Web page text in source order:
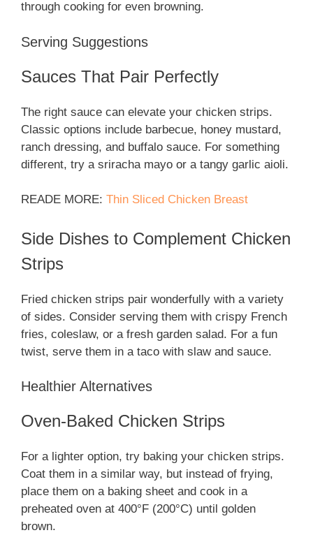
through cooking for even browning.
Serving Suggestions
Sauces That Pair Perfectly
The right sauce can elevate your chicken strips.
Classic options include barbecue, honey mustard,
ranch dressing, and buffalo sauce. For something
different, try a sriracha mayo or a tangy garlic aioli.
READE MORE: Thin Sliced Chicken Breast
Side Dishes to Complement Chicken
Strips
Fried chicken strips pair wonderfully with a variety
of sides. Consider serving them with crispy French
fries, coleslaw, or a fresh garden salad. For a fun
twist, serve them in a taco with slaw and sauce.
Healthier Alternatives
Oven-Baked Chicken Strips
For a lighter option, try baking your chicken strips.
Coat them in a similar way, but instead of frying,
place them on a baking sheet and cook in a
preheated oven at 400°F (200°C) until golden
brown.